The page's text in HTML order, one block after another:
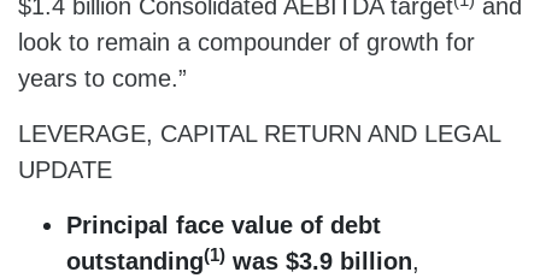
$1.4 billion Consolidated AEBITDA target
and
look to remain a compounder of growth for
years to come.”
LEVERAGE, CAPITAL RETURN AND LEGAL
UPDATE
Principal face value of debt
outstanding(1) was $3.9 billion,